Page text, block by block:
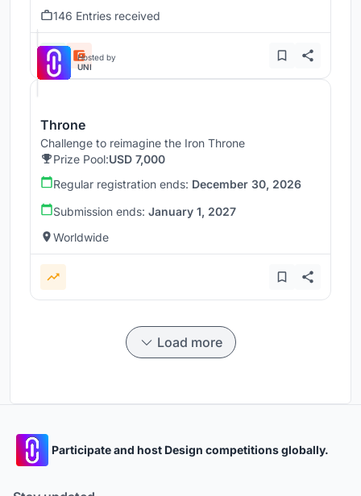
146 Entries received
Hosted by
UNI
Throne
Challenge to reimagine the Iron Throne
Prize Pool:USD 7,000
Regular registration ends: December 30, 2026
Submission ends: January 1, 2027
Worldwide
Load more
Participate and host Design competitions globally.